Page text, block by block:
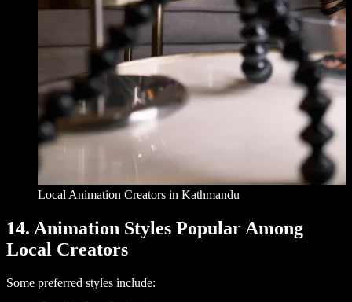
Local Animation Creators in Kathmandu
14. Animation Styles Popular Among
Local Creators
Some preferred styles include: